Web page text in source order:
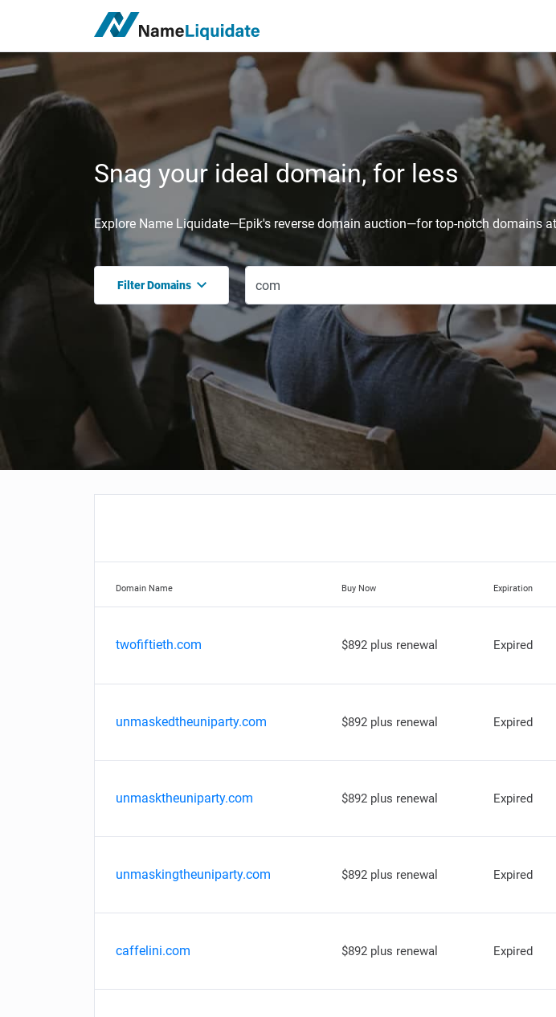
Snag your ideal domain, for less
Explore Name Liquidate—Epik's reverse domain auction—for top-notch domains
Filter Domains
Domain Name Buy Now Expiration
twofiftieth.com $892 plus renewal Expired
unmaskedtheuniparty.com $892 plus renewal Expired
unmasktheuniparty.com $892 plus renewal Expired
unmaskingtheuniparty.com $892 plus renewal Expired
caffelini.com $892 plus renewal Expired